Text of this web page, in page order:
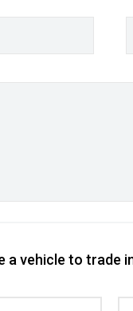
a vehicle to trade